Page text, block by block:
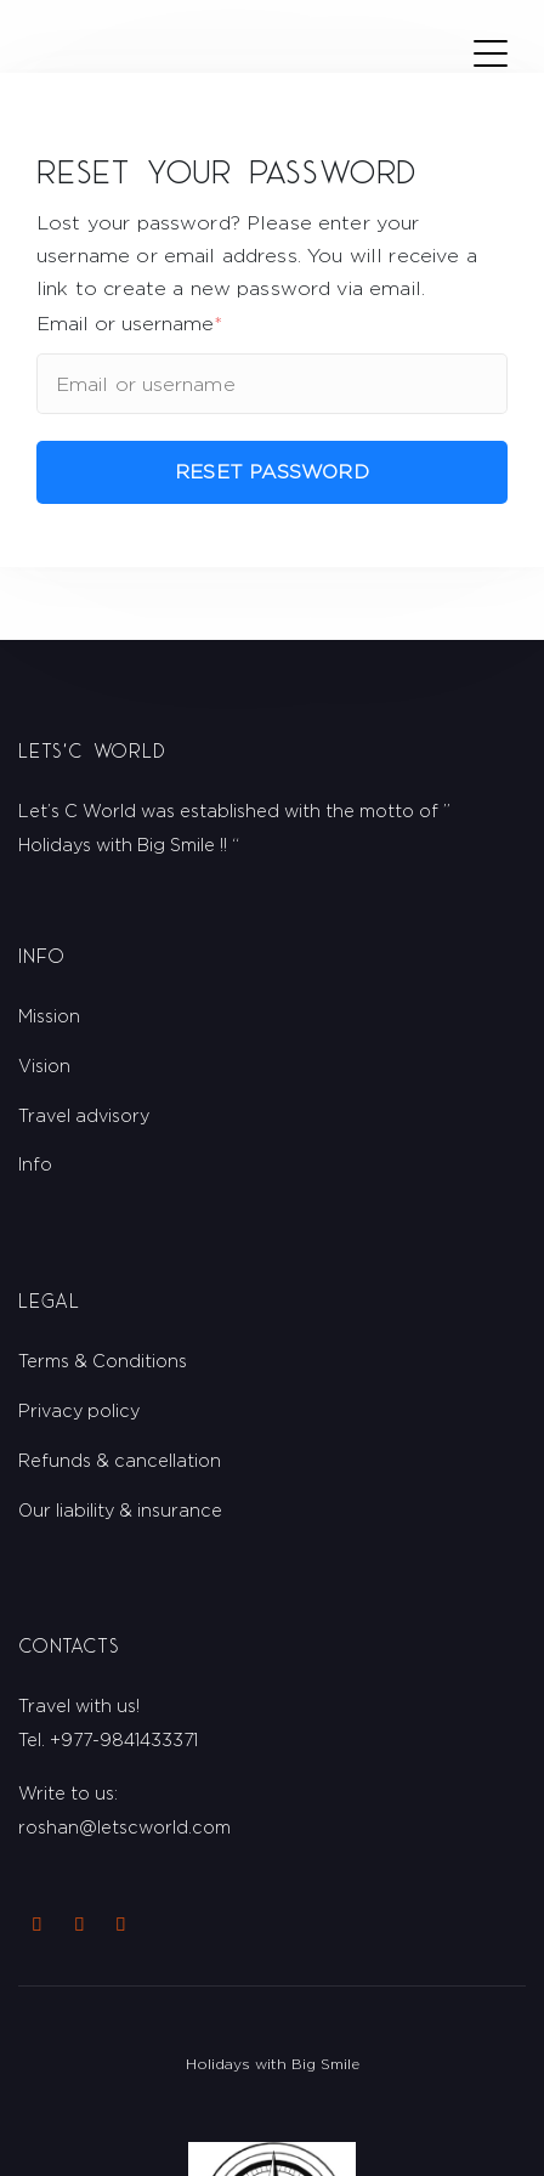
Reset your password
Lost your password? Please enter your
username or email address. You will receive a
link to create a new password via email.
Email or username*
Lets'C World
Let’s C World was established with the motto of ”
Holidays with Big Smile !! “
Info
Mission
Vision
Travel advisory
Info
Legal
Terms & Conditions
Privacy policy
Refunds & cancellation
Our liability & insurance
Contacts
Travel with us!
Tel. +977-9841433371
Write to us:
roshan@letscworld.com
Holidays with Big Smile